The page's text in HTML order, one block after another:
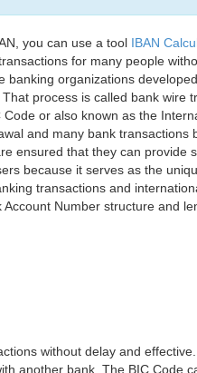
you can use a tool IBAN
for many people
organizations
process is called bank wire
or also known as the
and many bank
ensured that they can provide
because it serves as the
transactions and
Number structure and
without delay and
another bank. The BIC Code